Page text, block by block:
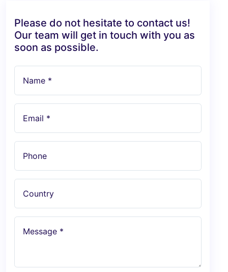
Please do not hesitate to contact us!
Our team will get in touch with you as
soon as possible.
Name *
Email *
Phone
Country
Message *